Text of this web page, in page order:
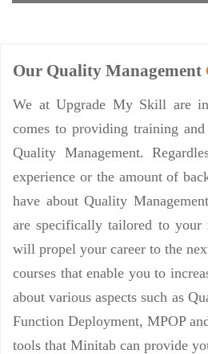
Our Quality Management
We at Upgrade My Skill are
comes to providing training
Quality Management.
experience or the amount of
have about Quality
are specifically tailored to your
will propel your career to the
courses that enable you to
about various aspects such as
Function Deployment, MPOP
tools that Minitab can provide